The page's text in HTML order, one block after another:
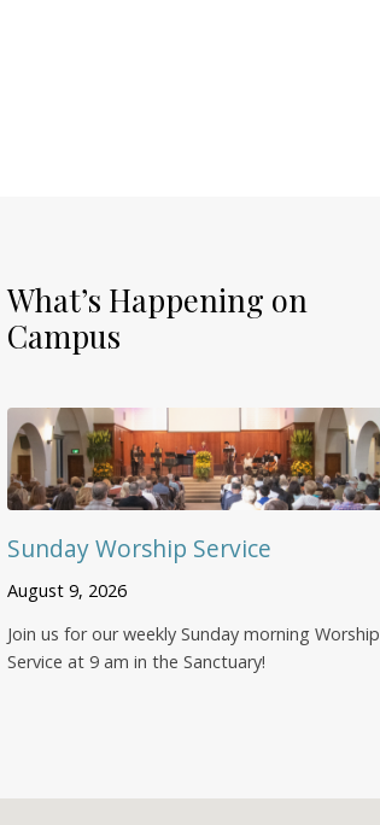
What’s Happening on
Campus
Sunday Worship Service
August 9, 2026
Join us for our weekly Sunday morning Worship
Service at 9 am in the Sanctuary!